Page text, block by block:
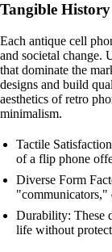
Tangible
Each antique cell
and societal change.
that dominate the
designs and build
aesthetics of retro
minimalism.
Tactile
of a flip phone
Diverse Form
"communicators,"
Durability: These
life without